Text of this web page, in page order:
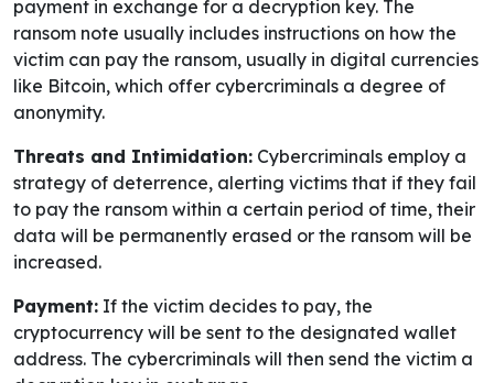
payment in exchange for a decryption key. The
ransom note usually includes instructions on how the
victim can pay the ransom, usually in digital currencies
like Bitcoin, which offer cybercriminals a degree of
anonymity.
Threats and Intimidation: Cybercriminals employ a
strategy of deterrence, alerting victims that if they fail
to pay the ransom within a certain period of time, their
data will be permanently erased or the ransom will be
increased.
Payment: If the victim decides to pay, the
cryptocurrency will be sent to the designated wallet
address. The cybercriminals will then send the victim a